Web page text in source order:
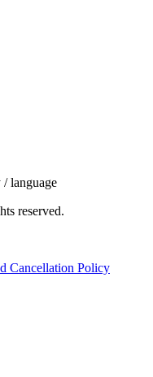
language
reserved.
Cancellation Policy